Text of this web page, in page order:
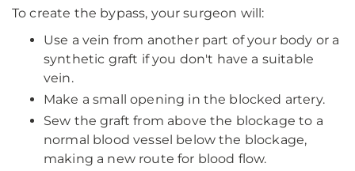
To create the bypass, your surgeon will:
Use a vein from another part of your body or a
synthetic graft if you don't have a suitable
vein.
Make a small opening in the blocked artery.
Sew the graft from above the blockage to a
normal blood vessel below the blockage,
making a new route for blood flow.